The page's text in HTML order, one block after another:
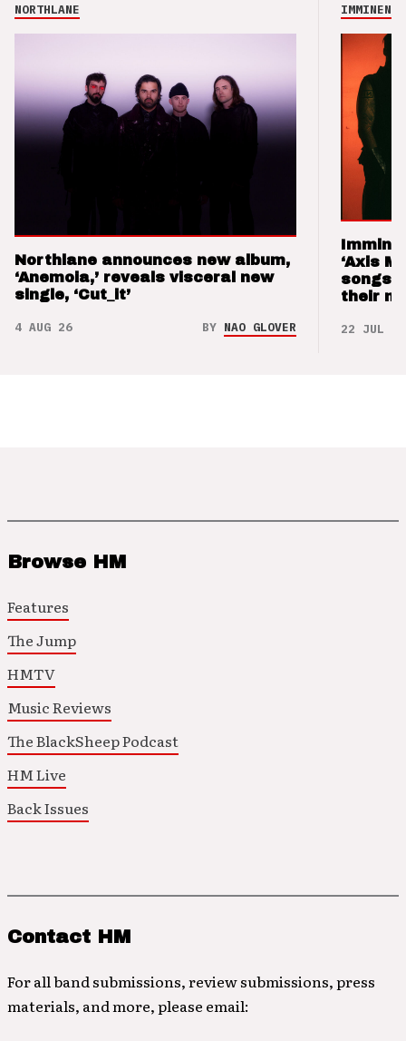
NORTHLANE
Northlane announces new album,
‘Anemoia,’ reveals visceral new
single, ‘Cut_it’
4 AUG 26 BY NAO GLOVER
IMMINENCE
‘Axis
songs
their
22 JUL 26
Browse HM
Features
The Jump
HMTV
Music Reviews
The BlackSheep Podcast
HM Live
Back Issues
Contact HM
For all band submissions, review submissions, press
materials, and more, please email: